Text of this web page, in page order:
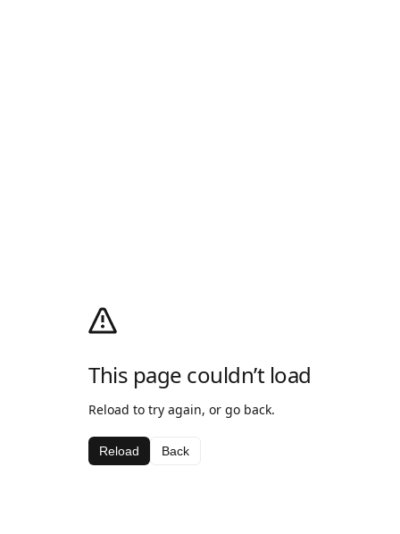
This page couldn’t load
Reload to try again, or go back.
Reload Back